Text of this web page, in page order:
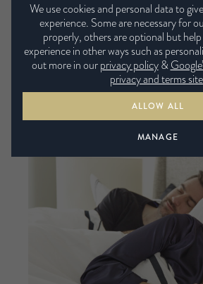
Supportive and
Our Micro springs are so small
5,000 in each layer. More
points of contact with the body,
supported as they contour to
We use cookies and personal data to
experience. Some are necessary for
properly, others are optional but
experience in other ways such as
out more in ourprivacy policy&
privacy and terms site
ALLOW ALL
MANAGE